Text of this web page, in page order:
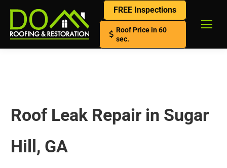
FREE Inspections
Roof Price in 60
sec.
Roof Leak Repair in Sugar
Hill, GA